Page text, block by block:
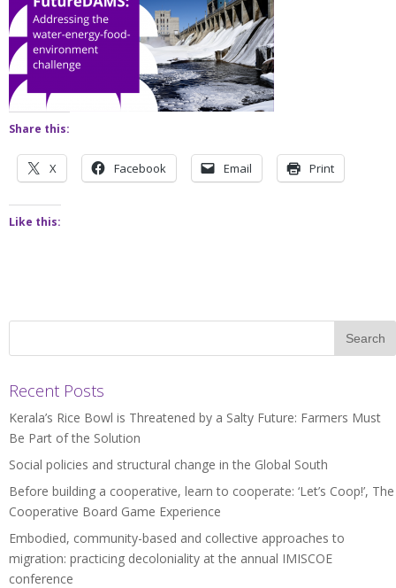
Share this:
X Facebook Email Print
Like this:
Recent Posts
Kerala’s Rice Bowl is Threatened by a Salty Future: Farmers Must
Be Part of the Solution
Social policies and structural change in the Global South
Before building a cooperative, learn to cooperate: ‘Let’s Coop!’, The
Cooperative Board Game Experience
Embodied, community-based and collective approaches to
migration: practicing decoloniality at the annual IMISCOE
conference